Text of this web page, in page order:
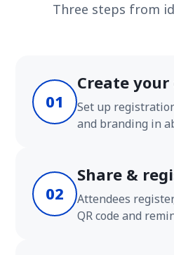
Three steps from
01
Create
Set up
and branding in
02
Share &
Attendees
QR code and